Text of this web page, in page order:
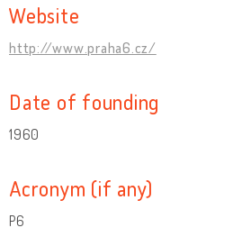
Website
http://www.praha6.cz/
Date of founding
1960
Acronym (if any)
P6